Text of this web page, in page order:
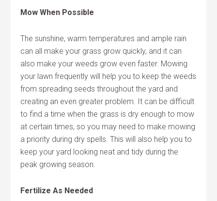
Mow When Possible
The sunshine, warm temperatures and ample rain
can all make your grass grow quickly, and it can
also make your weeds grow even faster. Mowing
your lawn frequently will help you to keep the weeds
from spreading seeds throughout the yard and
creating an even greater problem. It can be difficult
to find a time when the grass is dry enough to mow
at certain times, so you may need to make mowing
a priority during dry spells. This will also help you to
keep your yard looking neat and tidy during the
peak growing season.
Fertilize As Needed